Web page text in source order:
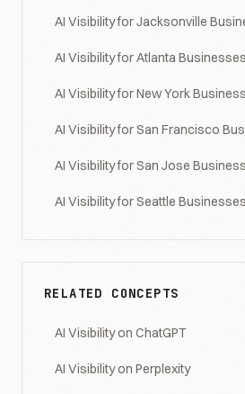
AI Visibility for Jacksonville
AI Visibility for Atlanta Businesses
AI Visibility for New York
AI Visibility for San Francisco
AI Visibility for San Jose
AI Visibility for Seattle Businesses
RELATED CONCEPTS
AI Visibility on ChatGPT
AI Visibility on Perplexity